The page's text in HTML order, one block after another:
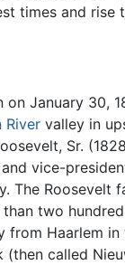
times and rise
on January 30,
River valley in
Sr.
vice-
The Roosevelt
two
from Haarlem in
(then called